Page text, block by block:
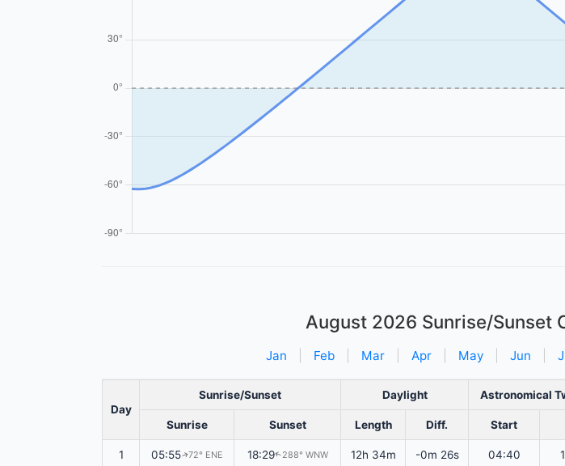
August 2026 Sunrise/Sunset
Jan Feb Mar Apr May Jun
Day
Sunrise/Sunset Daylight Astronomical
Sunrise Sunset Length Diff. Start
1 05:55↑72° ENE 18:29↑288° WNW 12h 34m -0m 26s 04:40